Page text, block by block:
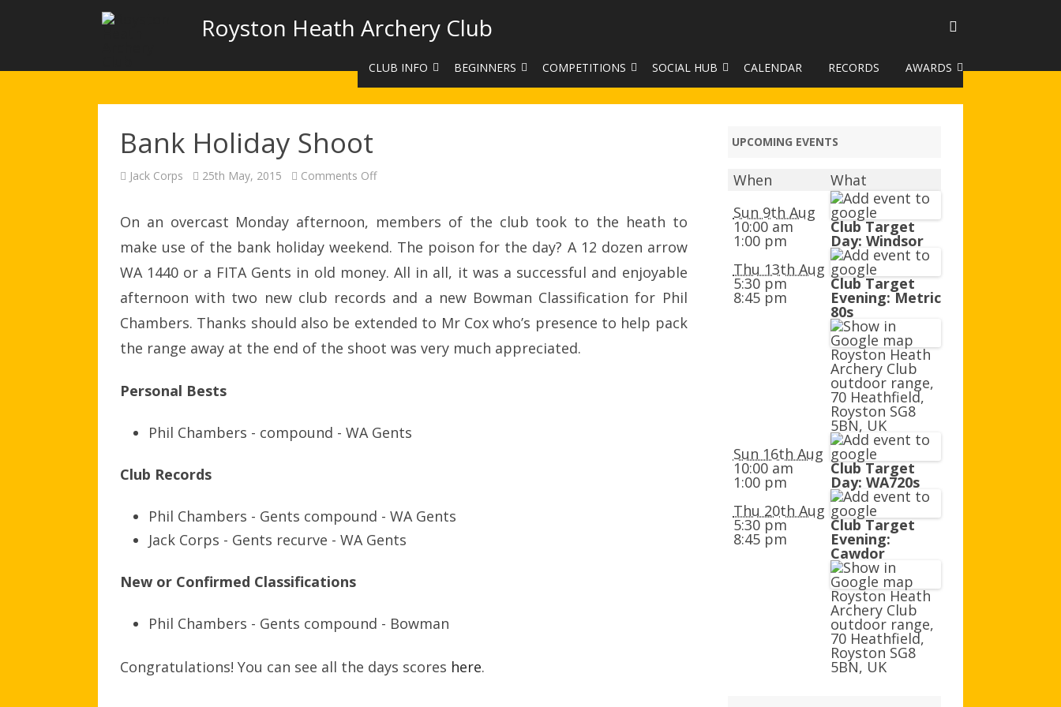
Royston Heath Archery Club
CLUB INFO
CONTACT US
HISTORY
LINKS
SAFEGUARDING
BEGINNERS
BEGINNERS COURSE BOOKINGS
COMPETITIONS
LEAGUES
ARCHERY HANDICAPPED
SOCIAL HUB
CLUB PHOTO GALLERY
HAA SUMMER LEAGUE 2025
CALENDAR RECORDS AWARDS
DUKE OF EDINBURGH AWARD
TROPHIES
252 SCHEME
ROYSTON HEATH TARGET
AGB AND WA AWARDS
Bank Holiday Shoot
Jack Corps 25th May, 2015 Comments Offon
On an overcast Monday afternoon, members of the club took to the heath to
make use of the bank holiday weekend. The poison for the day? A 12 dozen arrow
WA 1440 or a FITA Gents in old money. All in all, it was a successful and enjoyable
afternoon with two new club records and a new Bowman Classification for Phil
Chambers. Thanks should also be extended to Mr Cox who’s presence to help pack
the range away at the end of the shoot was very much appreciated.
Personal Bests
Phil Chambers - compound - WA Gents
Club Records
Phil Chambers - Gents compound - WA Gents
Jack Corps - Gents recurve - WA Gents
New or Confirmed Classifications
Phil Chambers - Gents compound - Bowman
Congratulations! You can see all the days scores here.
UPCOMING EVENTS
When
What
Sun 9th Aug
10:00 am
1:00 pm
Club Target
Day: Windsor
Thu 13th Aug
5:30 pm
8:45 pm
Club Target
Evening: Metric
80s
Royston Heath
Archery Club
outdoor range,
70 Heathfield,
Royston SG8
5BN, UK
Sun 16th Aug
10:00 am
1:00 pm
Club Target
Day: WA720s
Thu 20th Aug
5:30 pm
8:45 pm
Club Target
Evening:
Cawdor
Royston Heath
Archery Club
outdoor range,
70 Heathfield,
Royston SG8
5BN, UK